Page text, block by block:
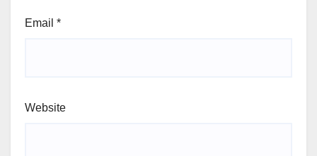
Email *
Website